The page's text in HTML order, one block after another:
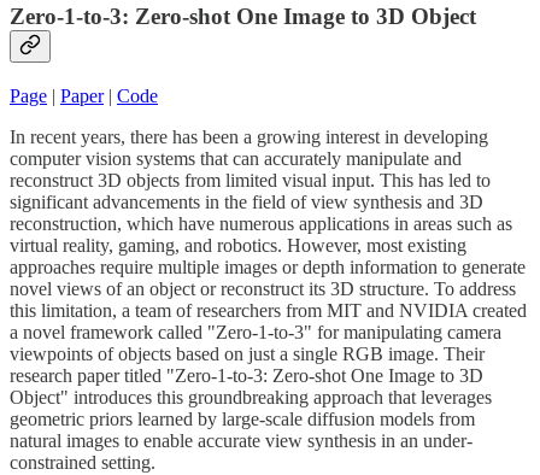
Zero-1-to-3: Zero-shot One Image to 3D Object
Page | Paper| Code
In recent years, there has been a growing interest in developing
computer vision systems that can accurately manipulate and
reconstruct 3D objects from limited visual input. This has led to
significant advancements in the field of view synthesis and 3D
reconstruction, which have numerous applications in areas such as
virtual reality, gaming, and robotics. However, most existing
approaches require multiple images or depth information to generate
novel views of an object or reconstruct its 3D structure. To address
this limitation, a team of researchers from MIT and NVIDIA created
a novel framework called "Zero-1-to-3" for manipulating camera
viewpoints of objects based on just a single RGB image. Their
research paper titled "Zero-1-to-3: Zero-shot One Image to 3D
Object" introduces this groundbreaking approach that leverages
geometric priors learned by large-scale diffusion models from
natural images to enable accurate view synthesis in an under-
constrained setting.